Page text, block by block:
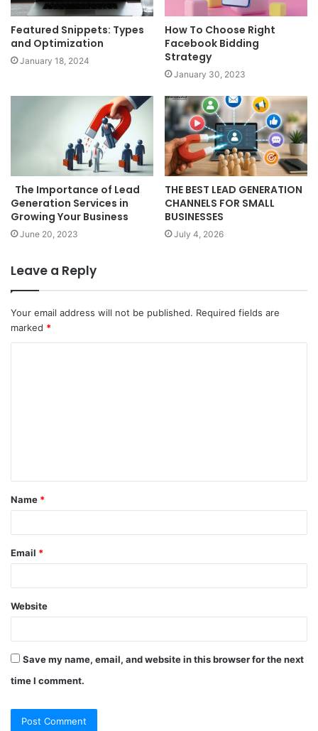
Featured Snippets: Types
and Optimization
January 18, 2024
How To Choose Right
Facebook Bidding
Strategy
January 30, 2023
The Importance of Lead
Generation Services in
Growing Your Business
June 20, 2023
THE BEST LEAD GENERATION
CHANNELS FOR SMALL
BUSINESSES
July 4, 2026
Leave a Reply
Your email address will not be published. Required fields are
marked *
t
*
Name *
Email *
Website
Save my name, email, and website in this browser for the next
time I comment.